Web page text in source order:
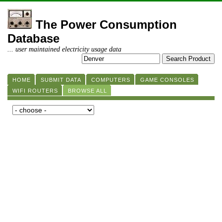
The Power Consumption
Database
... user maintained electricity usage data
HOME SUBMIT DATA COMPUTERS
GAME CONSOLES
WIFI ROUTERS
BROWSE ALL